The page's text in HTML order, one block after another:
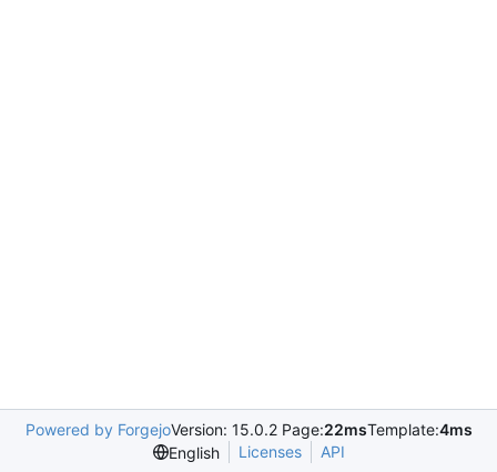
Powered by ForgejoVersion: 15.0.2 Page:22msTemplate:4ms
English
Licenses API